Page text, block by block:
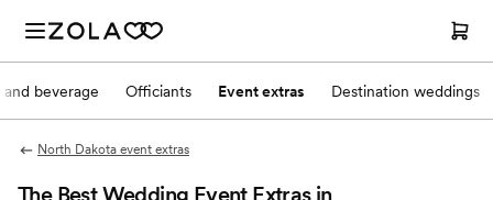
and beverage Officiants Event extras Destination weddings
North Dakota event extras
The BestWedding Event Extras in